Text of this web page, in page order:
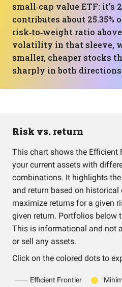
small‑cap value ETF: it’s
contributes about
risk‑to‑weight ratio
volatility in that sleeve,
smaller, cheaper stocks
sharply in both
Risk vs. return
This chart shows the Efficient
your current assets with
combinations. It highlights
and return based on
maximize returns for a given
given return. Portfolios below
This is informational and not
or sell any assets.
Click on the colored dots to